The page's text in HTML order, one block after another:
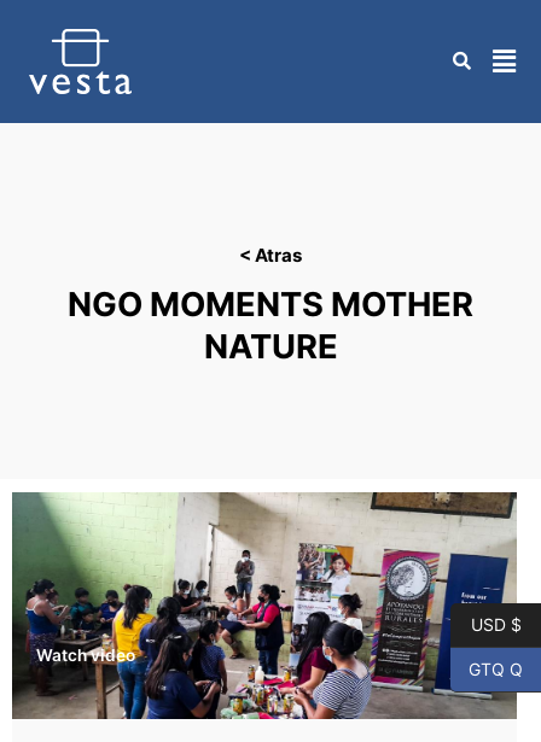
< Atras
NGO MOMENTS MOTHER
NATURE
Watch video
USD $
GTQ Q